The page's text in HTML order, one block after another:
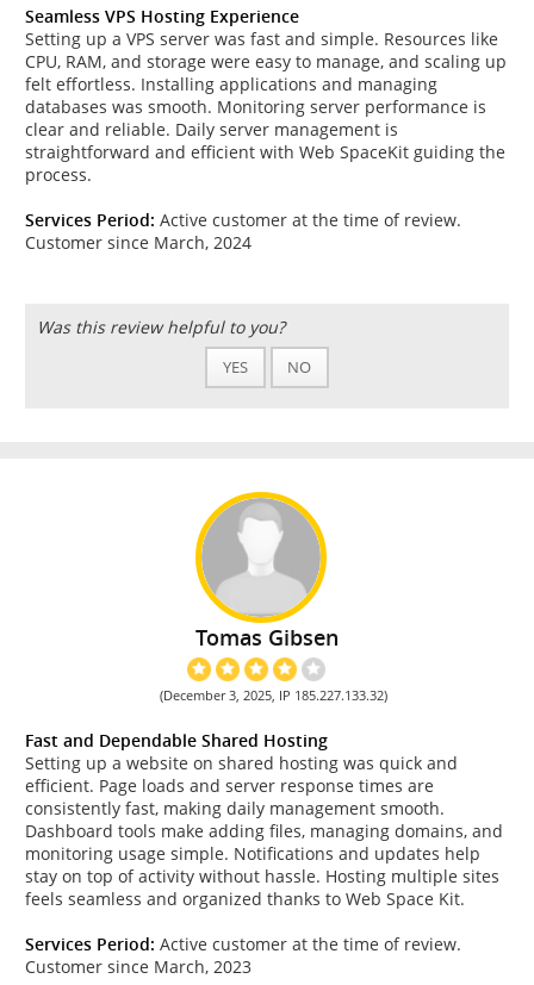
Seamless VPS Hosting Experience
Setting up a VPS server was fast and simple. Resources like
CPU, RAM, and storage were easy to manage, and scaling up
felt effortless. Installing applications and managing
databases was smooth. Monitoring server performance is
clear and reliable. Daily server management is
straightforward and efficient with Web SpaceKit guiding the
process.
Services Period: Active customer at the time of review.
Customer since March, 2024
Was this review helpful to you?
YES NO
Tomas Gibsen
(December 3, 2025, IP 185.227.133.32)
Fast and Dependable Shared Hosting
Setting up a website on shared hosting was quick and
efficient. Page loads and server response times are
consistently fast, making daily management smooth.
Dashboard tools make adding files, managing domains, and
monitoring usage simple. Notifications and updates help
stay on top of activity without hassle. Hosting multiple sites
feels seamless and organized thanks to Web Space Kit.
Services Period: Active customer at the time of review.
Customer since March, 2023